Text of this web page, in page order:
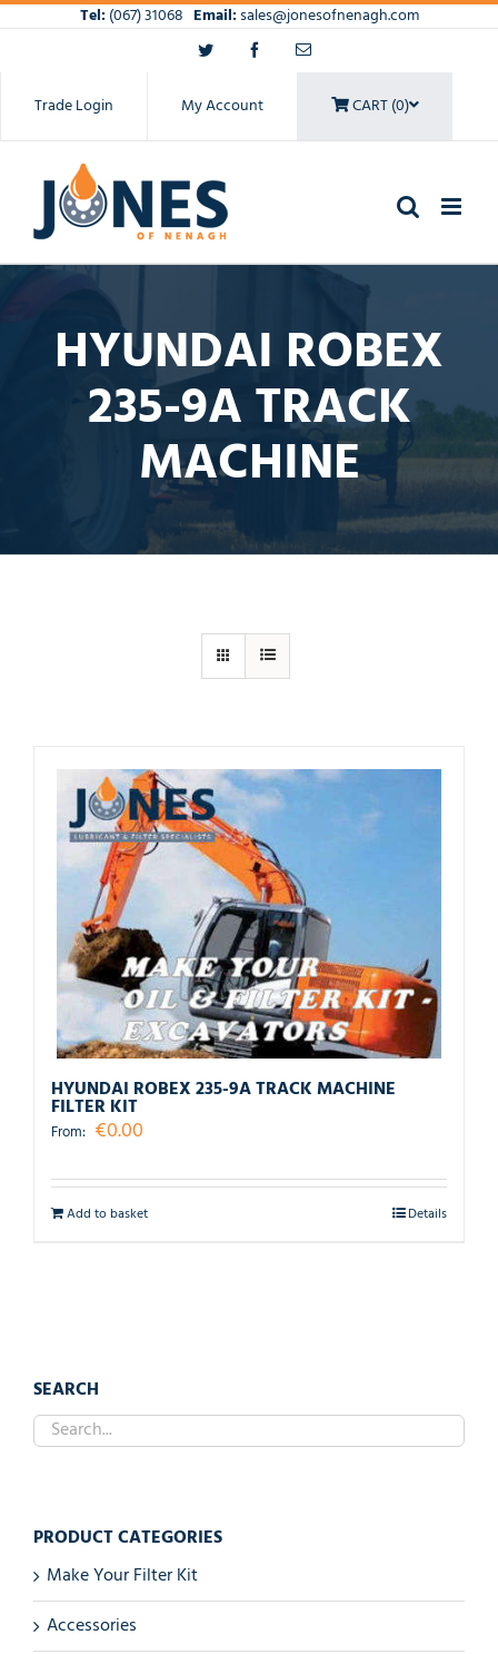
Skip
to
Tel:(067) 31068 Email:sales@jonesofnenagh.com
Twitter FacebookEmail
Trade Login My Account CART (0)
HYUNDAI ROBEX
235-9A TRACK
MACHINE
HYUNDAI ROBEX 235-9A TRACK MACHINE
FILTER KIT
From: €0.00
Add to basket Details
SEARCH
PRODUCT CATEGORIES
Make Your Filter Kit
Accessories